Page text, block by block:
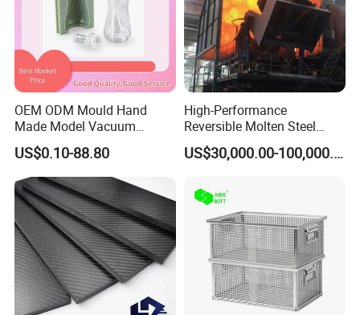
OEM ODM Mould Hand
Made Model Vacuum
Casting Rapid Prototype
Rubber Nylon Silicone ABS
PP PC Resin Mold
US$0.10-88.80
High-Performance
Reversible Molten Steel
Ladle for Efficient Blast
Furnaces
US$30,000.00-100,000.00